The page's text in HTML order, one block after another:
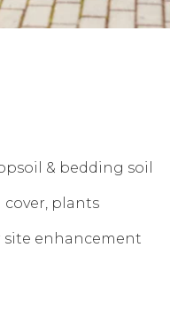
& bedding soil
plants
enhancement